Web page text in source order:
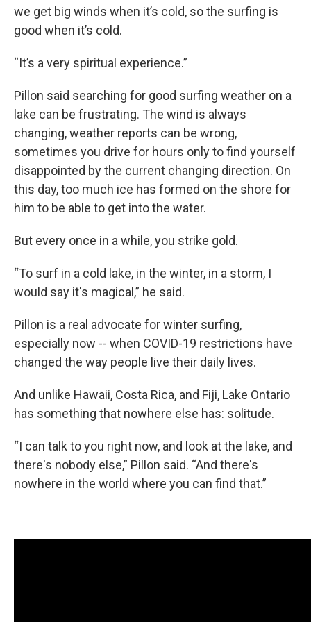
we get big winds when it’s cold, so the surfing is
good when it’s cold.
“It’s a very spiritual experience.”
Pillon said searching for good surfing weather on a
lake can be frustrating. The wind is always
changing, weather reports can be wrong,
sometimes you drive for hours only to find yourself
disappointed by the current changing direction. On
this day, too much ice has formed on the shore for
him to be able to get into the water.
But every once in a while, you strike gold.
“To surf in a cold lake, in the winter, in a storm, I
would say it's magical,” he said.
Pillon is a real advocate for winter surfing,
especially now -- when COVID-19 restrictions have
changed the way people live their daily lives.
And unlike Hawaii, Costa Rica, and Fiji, Lake Ontario
has something that nowhere else has: solitude.
“I can talk to you right now, and look at the lake, and
there's nobody else,” Pillon said. “And there's
nowhere in the world where you can find that.”